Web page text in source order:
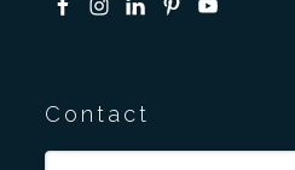
Contact